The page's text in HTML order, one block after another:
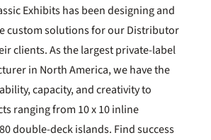
Exhibits has been designing and
custom solutions for our Distributor
clients. As the largest private-label
in North America, we have the
capacity, and creativity to
ranging from 10 x 10 inline
double-deck islands. Find success